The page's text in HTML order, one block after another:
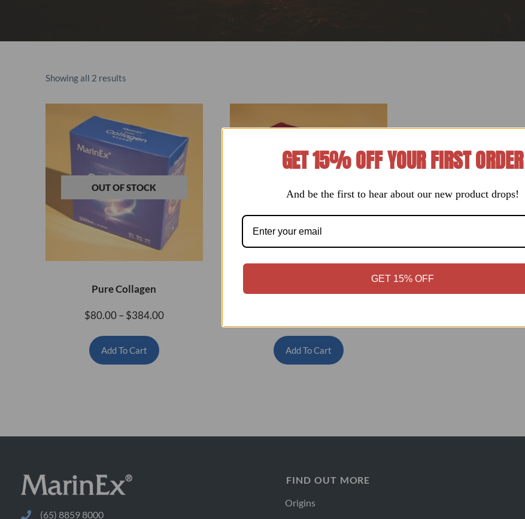
Showing all 2 results
Pure Collagen
$80.00– $384.00
Add To Cart Add To Cart
(65) 8859 8000
FIND OUT MORE
Origins
GET 15% OFF YOUR FIRST ORDER
And be the first to hear about our new product drops!
GET 15% OFF